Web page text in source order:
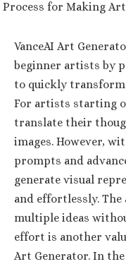
VanceAI Art
beginner artists by
to quickly
For artists starting
translate their
images. However,
prompts and
generate visual
and effortlessly.
multiple ideas
effort is another
Art Generator. In